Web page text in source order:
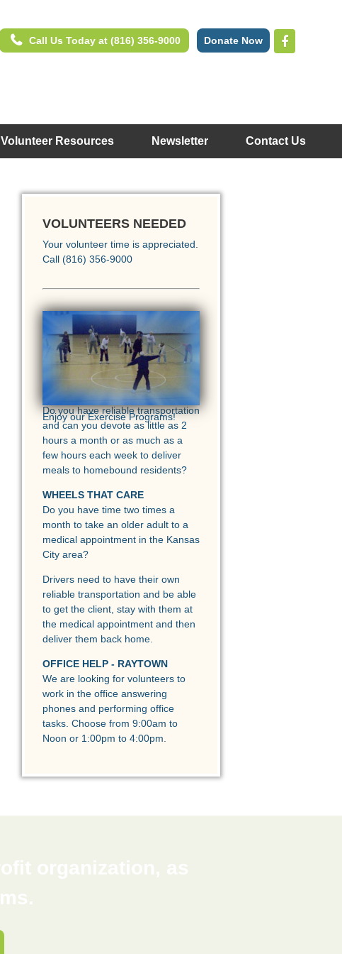
Call Us Today at (816) 356-9000 Donate Now
Volunteer Resources Newsletter Contact Us
VOLUNTEERS NEEDED
Your volunteer time is appreciated.
Call (816) 356-9000
Enjoy our Exercise Programs!
>
MEALS ON WHEELS
Do you have reliable transportation
and can you devote as little as 2
hours a month or as much as a
few hours each week to deliver
meals to homebound residents?
WHEELS THAT CARE
Do you have time two times a
month to take an older adult to a
medical appointment in the Kansas
City area?
Drivers need to have their own
reliable transportation and be able
to get the client, stay with them at
the medical appointment and then
deliver them back home.
OFFICE HELP - RAYTOWN
We are looking for volunteers to
work in the office answering
phones and performing office
tasks. Choose from 9:00am to
Noon or 1:00pm to 4:00pm.